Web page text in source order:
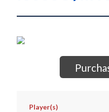
Player(s)